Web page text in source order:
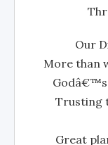
Our
More than
Godâ€™s
Trusting
Great